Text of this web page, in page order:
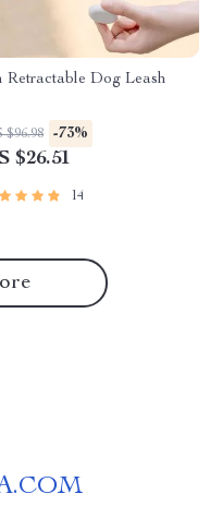
Retractable Dog Leash
$96.98 -73%
$26.51
14